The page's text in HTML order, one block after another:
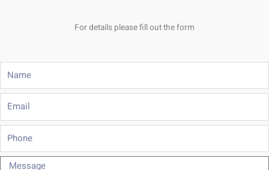
For details please fill out the form
Email
Phone
Message